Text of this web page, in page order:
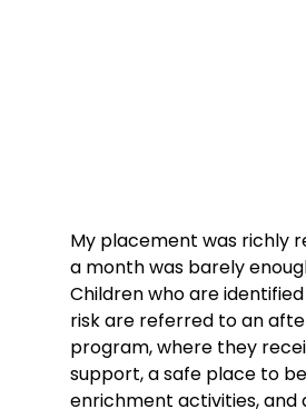
My placement was richly
a month was barely
Children who are
risk are referred to an
program, where they
support, a safe place to
enrichment activities, and